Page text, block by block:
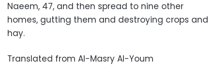
Naeem, 47, and then spread to nine other
homes, gutting them and destroying crops and
hay.
Translated from Al-Masry Al-Youm